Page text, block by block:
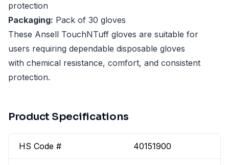
protection
Packaging: Pack of 30 gloves
These Ansell TouchNTuff gloves are suitable for
users requiring dependable disposable gloves
with chemical resistance, comfort, and consistent
protection.
Product Specifications
HS Code # 40151900